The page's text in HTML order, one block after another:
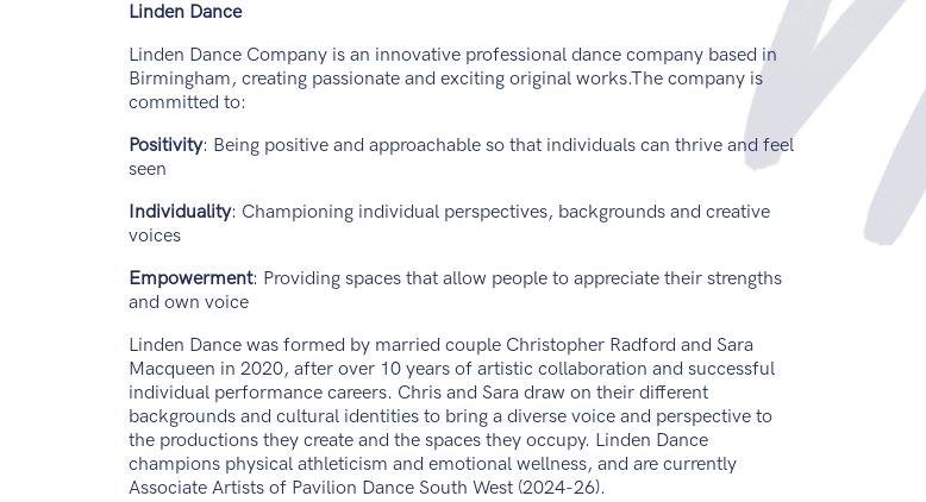
Linden Dance
Linden Dance Company is an innovative professional dance company based in
Birmingham, creating passionate and exciting original works.The company is
committed to:
Positivity: Being positive and approachable so that individuals can thrive and feel
seen
Individuality: Championing individual perspectives, backgrounds and creative
voices
Empowerment: Providing spaces that allow people to appreciate their strengths
and own voice
Linden Dance was formed by married couple Christopher Radford and Sara
Macqueen in 2020, after over 10 years of artistic collaboration and successful
individual performance careers. Chris and Sara draw on their different
backgrounds and cultural identities to bring a diverse voice and perspective to
the productions they create and the spaces they occupy. Linden Dance
champions physical athleticism and emotional wellness, and are currently
Associate Artists of Pavilion Dance South West (2024-26).